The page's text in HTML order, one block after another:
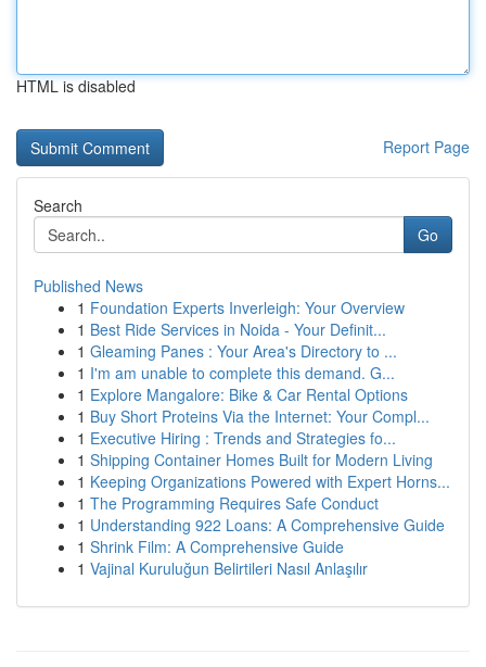
HTML is disabled
Report Page
Search
Go
Published News
1 Foundation Experts Inverleigh: Your Overview
1 Best Ride Services in Noida - Your Definit...
1 Gleaming Panes : Your Area's Directory to ...
1 I'm am unable to complete this demand. G...
1 Explore Mangalore: Bike & Car Rental Options
1 Buy Short Proteins Via the Internet: Your Compl...
1 Executive Hiring : Trends and Strategies fo...
1 Shipping Container Homes Built for Modern Living
1 Keeping Organizations Powered with Expert Horns...
1 The Programming Requires Safe Conduct
1 Understanding 922 Loans: A Comprehensive Guide
1 Shrink Film: A Comprehensive Guide
1 Vajinal Kuruluğun Belirtileri Nasıl Anlaşılır